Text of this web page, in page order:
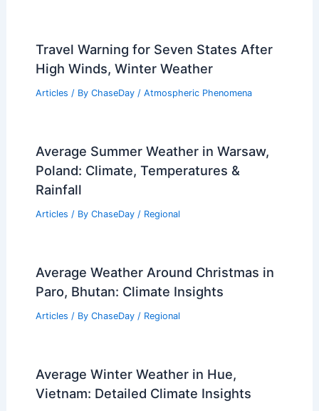
Travel Warning for Seven States After
High Winds, Winter Weather
Articles / By ChaseDay / Atmospheric Phenomena
Average Summer Weather in Warsaw,
Poland: Climate, Temperatures &
Rainfall
Articles / By ChaseDay / Regional
Average Weather Around Christmas in
Paro, Bhutan: Climate Insights
Articles / By ChaseDay / Regional
Average Winter Weather in Hue,
Vietnam: Detailed Climate Insights